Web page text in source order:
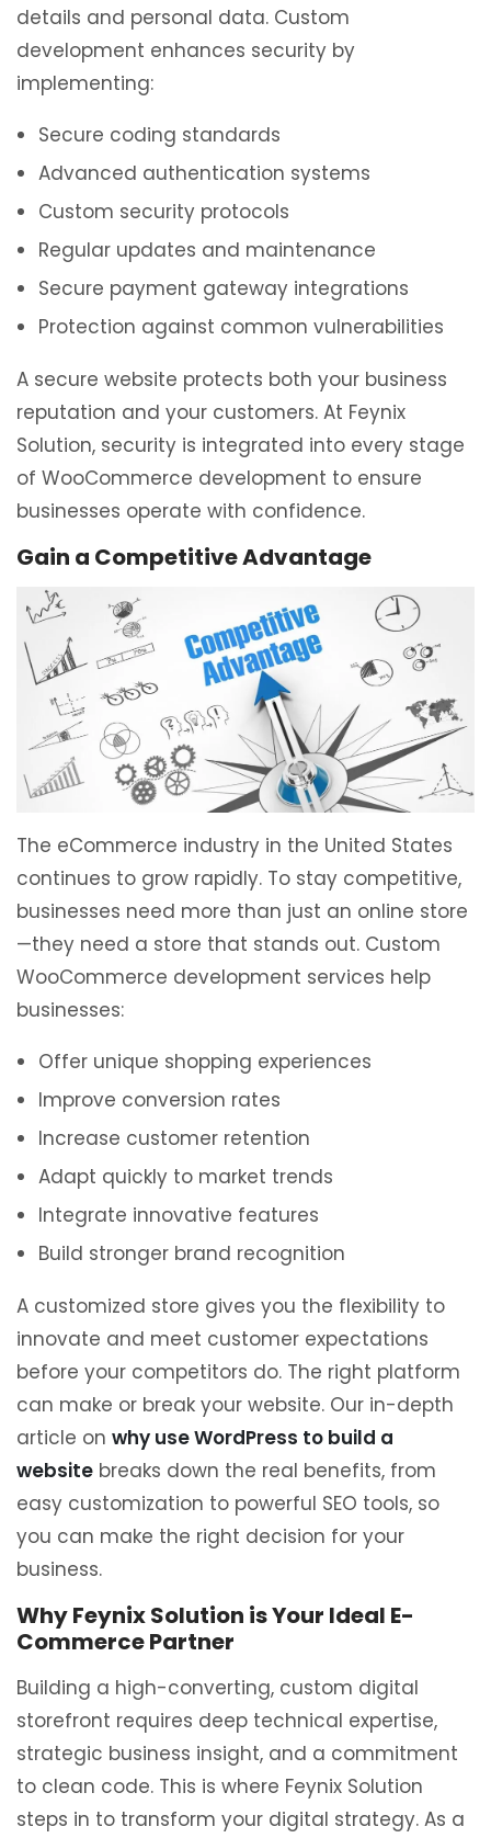
details and personal data. Custom
development enhances security by
implementing:
Secure coding standards
Advanced authentication systems
Custom security protocols
Regular updates and maintenance
Secure payment gateway integrations
Protection against common vulnerabilities
A secure website protects both your business
reputation and your customers. At Feynix
Solution, security is integrated into every stage
of WooCommerce development to ensure
businesses operate with confidence.
Gain a Competitive Advantage
The eCommerce industry in the United States
continues to grow rapidly. To stay competitive,
businesses need more than just an online store
—they need a store that stands out. Custom
WooCommerce development services help
businesses:
Offer unique shopping experiences
Improve conversion rates
Increase customer retention
Adapt quickly to market trends
Integrate innovative features
Build stronger brand recognition
A customized store gives you the flexibility to
innovate and meet customer expectations
before your competitors do. The right platform
can make or break your website. Our in-depth
article on why use WordPress to build a
website breaks down the real benefits, from
easy customization to powerful SEO tools, so
you can make the right decision for your
business.
Why Feynix Solution is Your Ideal E-
Commerce Partner
Building a high-converting, custom digital
storefront requires deep technical expertise,
strategic business insight, and a commitment
to clean code. This is where Feynix Solution
steps in to transform your digital strategy. As a